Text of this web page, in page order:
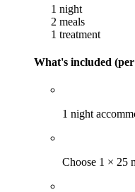
1 night
2 meals
1 treatment
What's included
1 night
Choose 1 × 25